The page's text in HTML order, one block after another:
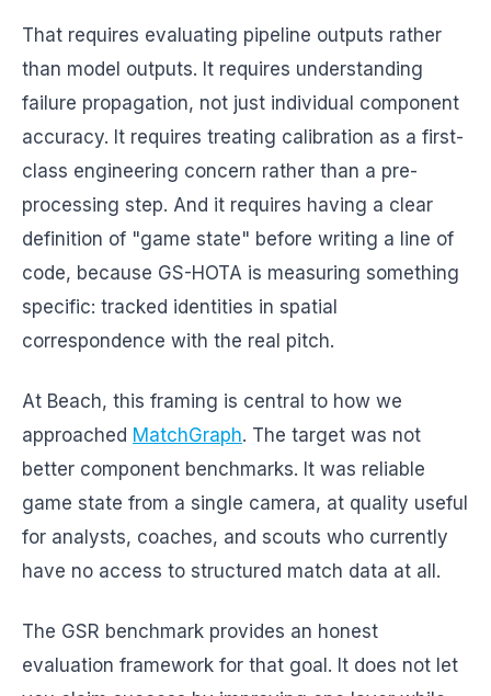
That requires evaluating pipeline outputs rather
than model outputs. It requires understanding
failure propagation, not just individual component
accuracy. It requires treating calibration as a first-
class engineering concern rather than a pre-
processing step. And it requires having a clear
definition of "game state" before writing a line of
code, because GS-HOTA is measuring something
specific: tracked identities in spatial
correspondence with the real pitch.
At Beach, this framing is central to how we
approached MatchGraph. The target was not
better component benchmarks. It was reliable
game state from a single camera, at quality useful
for analysts, coaches, and scouts who currently
have no access to structured match data at all.
The GSR benchmark provides an honest
evaluation framework for that goal. It does not let